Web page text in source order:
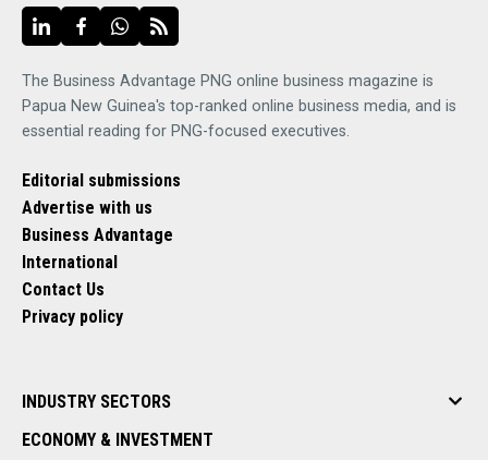
The Business Advantage PNG online business magazine is
Papua New Guinea's top-ranked online business media, and is
essential reading for PNG-focused executives.
Editorial submissions
Advertise with us
Business Advantage
International
Contact Us
Privacy policy
INDUSTRY SECTORS
ECONOMY & INVESTMENT